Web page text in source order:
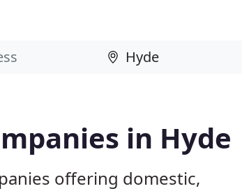
in Hyde
offering domestic,